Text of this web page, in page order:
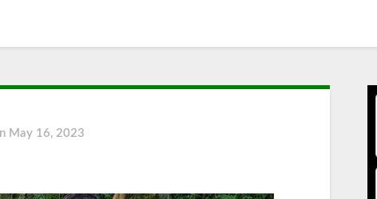
May 16, 2023